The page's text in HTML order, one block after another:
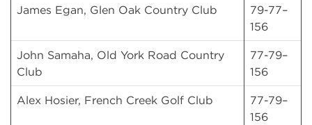
James Egan, Glen Oak Country Club
79-77–
156
John Samaha, Old York Road Country
Club
77-79–
156
Alex Hosier, French Creek Golf Club
77-79–
156